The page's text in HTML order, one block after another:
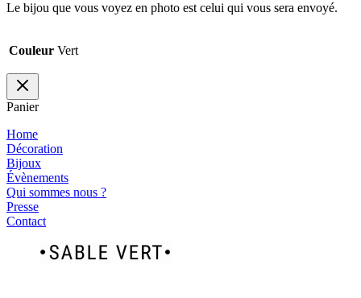
Le bijou que vous voyez en photo est celui qui vous sera envoyé.
Couleur Vert
Panier
Home
Décoration
Bijoux
Évènements
Qui sommes nous ?
Presse
Contact